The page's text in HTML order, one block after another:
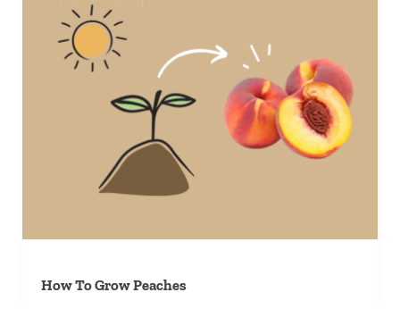
How To Grow Peaches